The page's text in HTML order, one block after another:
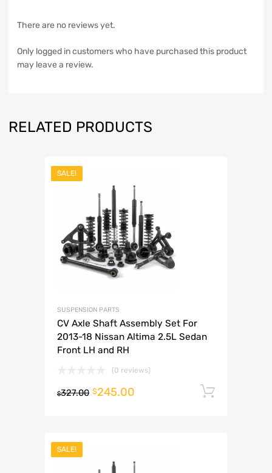
There are no reviews yet.
Only logged in customers who have purchased this product
may leave a review.
RELATED PRODUCTS
SALE!
SUSPENSION PARTS
CV Axle Shaft Assembly Set For
2013-18 Nissan Altima 2.5L Sedan
Front LH and RH
(0 reviews)
$327.00 $245.00
SALE!